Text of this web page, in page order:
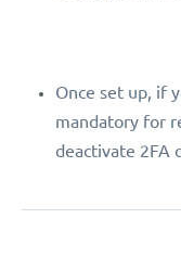
Once set up, if
mandatory for
deactivate 2FA